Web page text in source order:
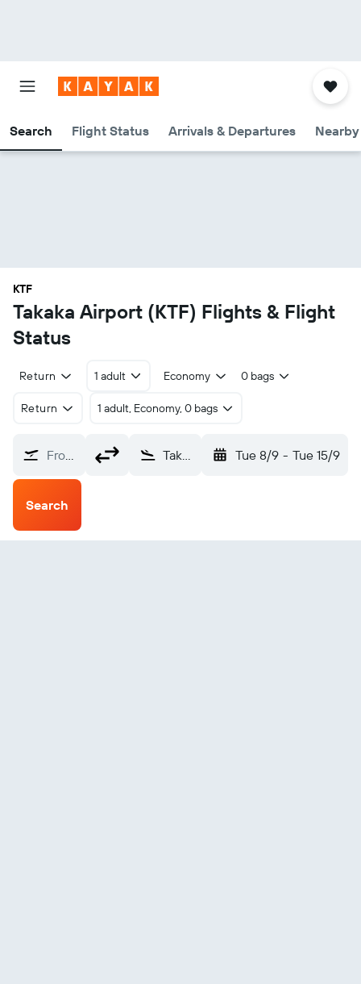
Search Flight Status Arrivals & Departures
KTF
Takaka Airport (KTF) Flights & Flight
Status
Return 1 adult Economy 0 bags
Return 1 adult, Economy, 0 bags
From? Takaka (KTF) Tue 8/9 - Tue 15/9
Search